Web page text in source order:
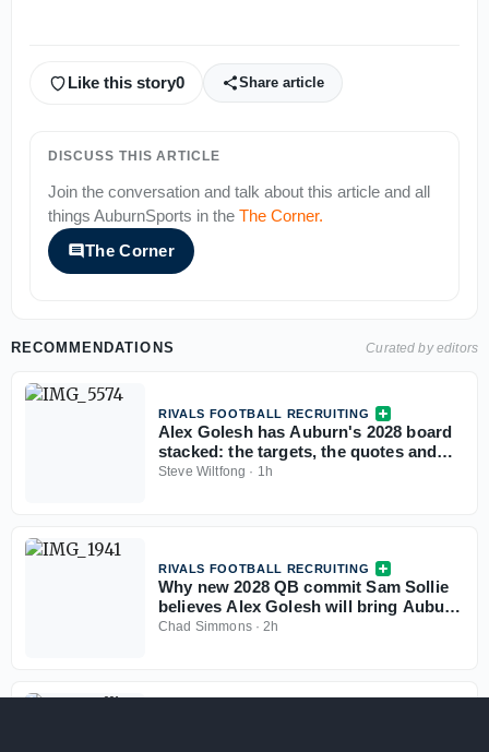
Like this story0 Share article
DISCUSS THIS ARTICLE
Join the conversation and talk about this article and all
things AuburnSports in the The Corner.
The Corner
RECOMMENDATIONS Curated by editors
RIVALS FOOTBALL RECRUITING
Alex Golesh has Auburn's 2028 board
stacked: the targets, the quotes and
the standings
Steve Wiltfong · 1h
RIVALS FOOTBALL RECRUITING
Why new 2028 QB commit Sam Sollie
believes Alex Golesh will bring Auburn
back
Chad Simmons· 2h